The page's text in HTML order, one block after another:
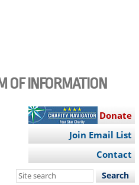
OF INFORMATION
Donate
Join Email List
Contact
Search